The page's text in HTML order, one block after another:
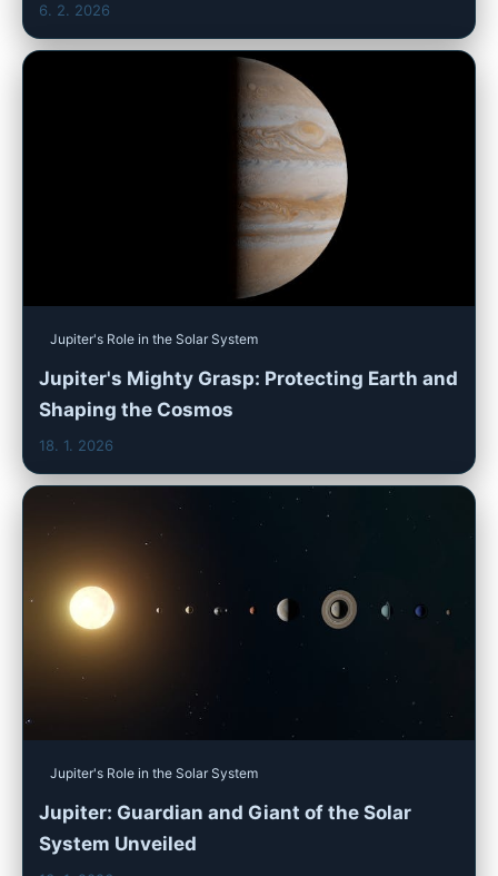
6. 2. 2026
Jupiter's Role in the Solar System
Jupiter's Mighty Grasp: Protecting Earth and
Shaping the Cosmos
18. 1. 2026
Jupiter's Role in the Solar System
Jupiter: Guardian and Giant of the Solar
System Unveiled